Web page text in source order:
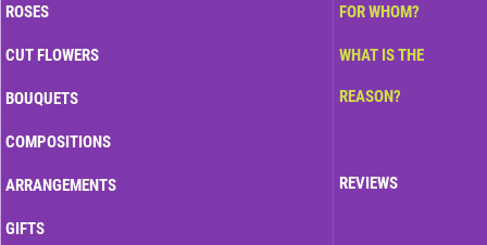
to
How
to
an
ROSES
CUT FLOWERS
BOUQUETS
COMPOSITIONS
ARRANGEMENTS
GIFTS
FOR WHOM?
WHAT IS THE
REASON?
REVIEWS